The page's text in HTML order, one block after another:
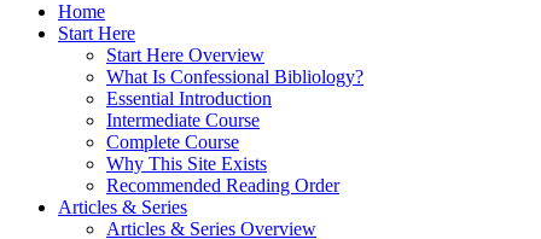
Home
Start Here
Start Here Overview
What Is Confessional Bibliology?
Essential Introduction
Intermediate Course
Complete Course
Why This Site Exists
Recommended Reading Order
Articles & Series
Articles & Series Overview